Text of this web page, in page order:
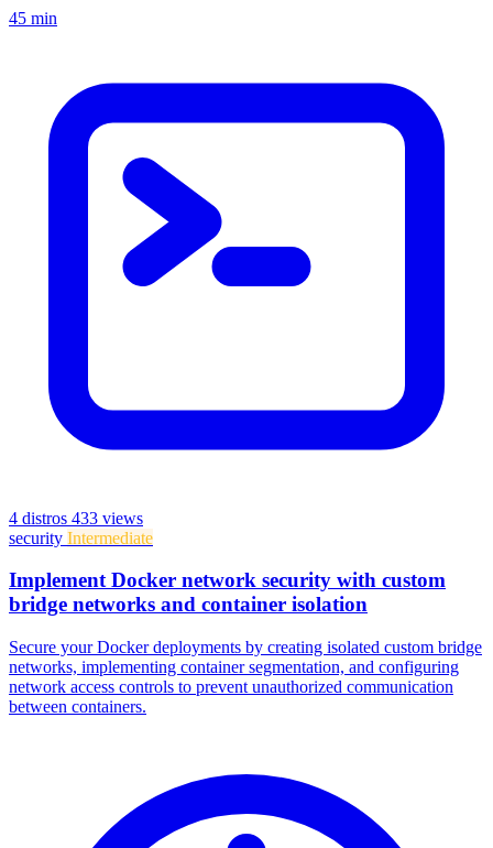
45 min
4 distros 433 views
security Intermediate
Implement Docker network security with custom
bridge networks and container isolation
Secure your Docker deployments by creating isolated custom bridge
networks, implementing container segmentation, and configuring
network access controls to prevent unauthorized communication
between containers.